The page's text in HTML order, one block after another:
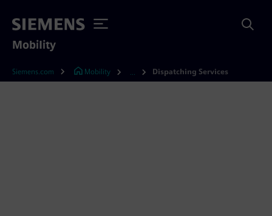
Mobility
Siemens.com Mobility Dispatching Services